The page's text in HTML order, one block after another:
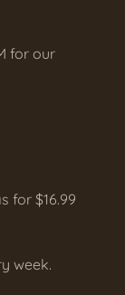
for our
for $16.99
week.